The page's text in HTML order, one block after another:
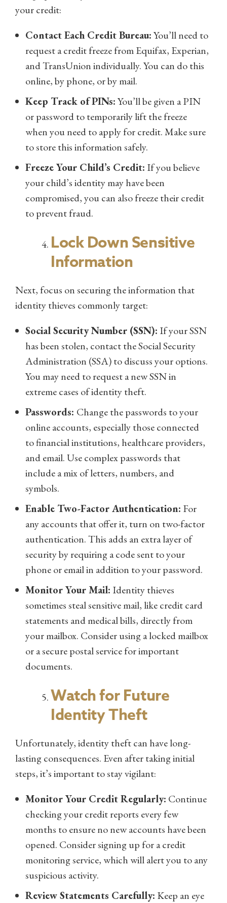
your credit:
Contact Each Credit Bureau:You’ll need to
request a credit freeze from Equifax, Experian,
and TransUnion individually. You can do this
online, by phone, or by mail.
Keep Track of PINs:You’ll be given a PIN
or password to temporarily lift the freeze
when you need to apply for credit. Make sure
to store this information safely.
Freeze Your Child’s Credit: If you believe
your child’s identity may have been
compromised, you can also freeze their credit
to prevent fraud.
Lock Down Sensitive
Information
Next, focus on securing the information that
identity thieves commonly target:
Social Security Number (SSN): If your SSN
has been stolen, contact the Social Security
Administration (SSA) to discuss your options.
You may need to request a new SSN in
extreme cases of identity theft.
Passwords: Change the passwords to your
online accounts, especially those connected
to financial institutions, healthcare providers,
and email. Use complex passwords that
include a mix of letters, numbers, and
symbols.
Enable Two-Factor Authentication: For
any accounts that offer it, turn on two-factor
authentication. This adds an extra layer of
security by requiring a code sent to your
phone or email in addition to your password.
Monitor Your Mail: Identity thieves
sometimes steal sensitive mail, like credit card
statements and medical bills, directly from
your mailbox. Consider using a locked mailbox
or a secure postal service for important
documents.
Watch for Future
Identity Theft
Unfortunately, identity theft can have long-
lasting consequences. Even after taking initial
steps, it’s important to stay vigilant:
Monitor Your Credit Regularly: Continue
checking your credit reports every few
months to ensure no new accounts have been
opened. Consider signing up for a credit
monitoring service, which will alert you to any
suspicious activity.
Review Statements Carefully: Keep an eye